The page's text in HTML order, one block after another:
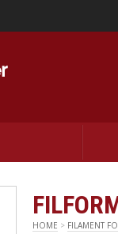
HOME > FILAMENT